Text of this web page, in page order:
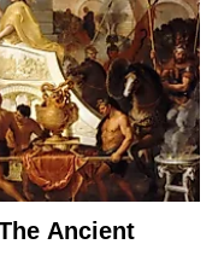
Ancient